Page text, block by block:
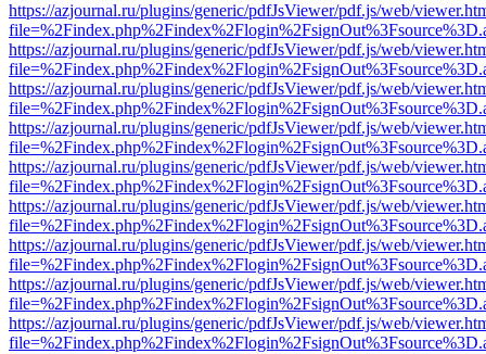
https://azjournal.ru/plugins/generic/pdfJsViewer/pdf.js/web/
https://azjournal.ru/plugins/generic/pdfJsViewer/pdf.js/web/
https://azjournal.ru/plugins/generic/pdfJsViewer/pdf.js/web/
https://azjournal.ru/plugins/generic/pdfJsViewer/pdf.js/web/
https://azjournal.ru/plugins/generic/pdfJsViewer/pdf.js/web/
https://azjournal.ru/plugins/generic/pdfJsViewer/pdf.js/web/
https://azjournal.ru/plugins/generic/pdfJsViewer/pdf.js/web/
https://azjournal.ru/plugins/generic/pdfJsViewer/pdf.js/web/
https://azjournal.ru/plugins/generic/pdfJsViewer/pdf.js/web/